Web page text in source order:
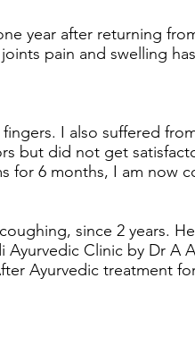
year after returning
pain and swelling
I also suffered
but did not get
for 6 months, I am now
since 2 years.
Clinic by Dr A
Ayurvedic treatment